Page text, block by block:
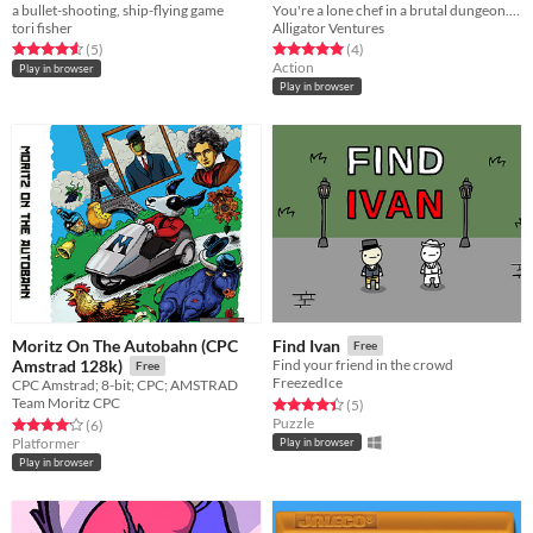
a bullet-shooting, ship-flying game
tori fisher
Rated 4.6 out of 5 stars
(5total ratings
)
Play in browser
Alligator Ventures
Rated 5.0 out of 5 stars
(4total ratings
)
Action
Play in browser
Moritz On The Autobahn (CPC
Amstrad 128k)
Free
CPC Amstrad; 8-bit; CPC; AMSTRAD
Team Moritz CPC
Rated 4.2 out of 5 stars
(6total ratings
)
Platformer
Play in browser
Find Ivan Free
Find your friend in the crowd
FreezedIce
Rated 4.4 out of 5 stars
(5total ratings
)
Puzzle
Play in browser